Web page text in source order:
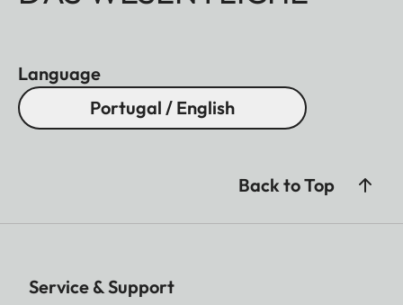
Language
Portugal / English
Back to Top
Service & Support